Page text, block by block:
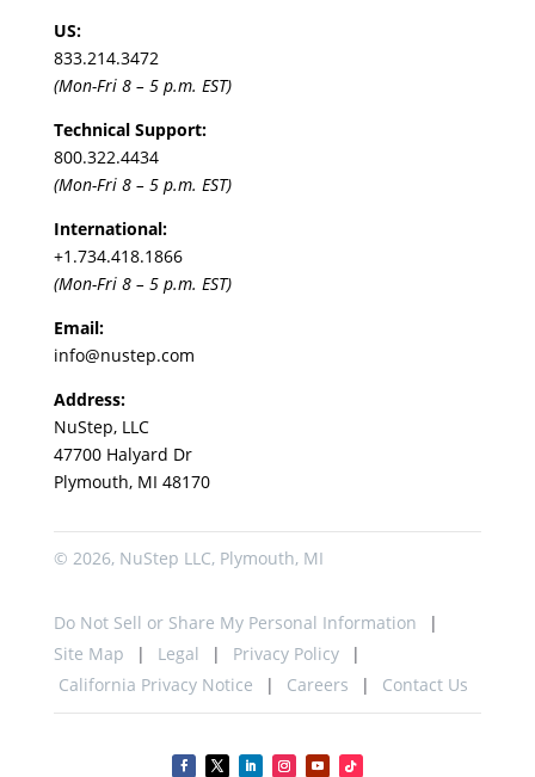
US:
833.214.3472
(Mon-Fri 8 – 5 p.m. EST)
Technical Support:
800.322.4434
(Mon-Fri 8 – 5 p.m. EST)
International:
+1.734.418.1866
(Mon-Fri 8 – 5 p.m. EST)
Email:
info@nustep.com
Address:
NuStep, LLC
47700 Halyard Dr
Plymouth, MI 48170
© 2026, NuStep LLC, Plymouth, MI
Do Not Sell or Share My Personal Information
Site Map
Legal
Privacy Policy
California Privacy Notice
Careers Contact Us